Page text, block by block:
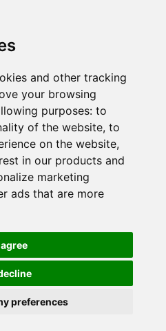
and other tracking
your browsing
purposes: to
of the website, to
on the website,
in our products and
marketing
ads that are more
preferences